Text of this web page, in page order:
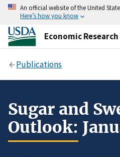
An official website of the United
Here’s how you know
Economic
Publications
Sugar and
Outlook: